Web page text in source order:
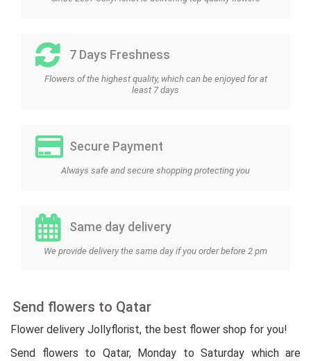
7 Days Freshness
Flowers of the highest quality, which can be enjoyed for at
least 7 days
Secure Payment
Always safe and secure shopping protecting you
Same day delivery
We provide delivery the same day if you order before 2 pm
Send flowers to Qatar
Flower delivery Jollyflorist, the best flower shop for you!
Send flowers to Qatar, Monday to Saturday which are